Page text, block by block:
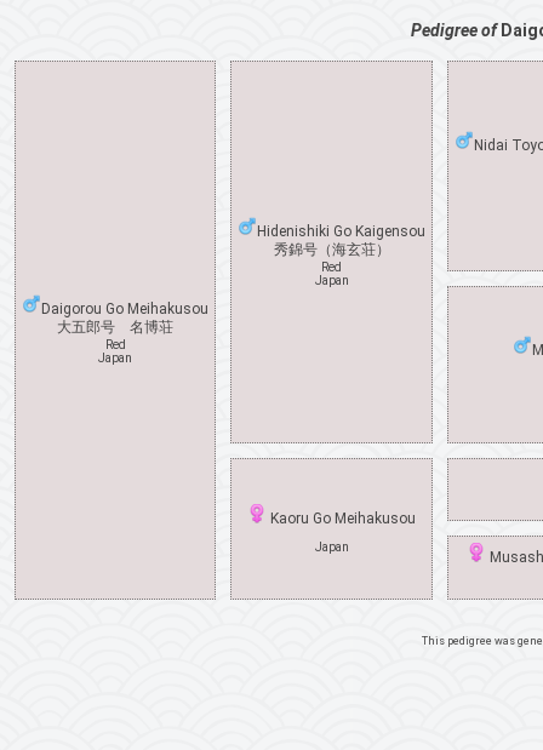
Pedigree of
Daigorou Go Meihakusou
大五郎号 名博荘
Red
Japan
Hidenishiki Go Kaigensou
秀錦号（海玄荘）
Red
Japan
Nidai
Kaoru Go Meihakusou
Japan
This pedigree was